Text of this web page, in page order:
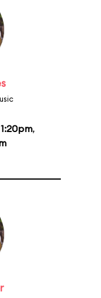
1:20pm,